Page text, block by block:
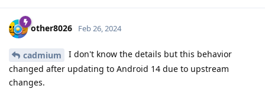
other8026 Feb 26, 2024
cadmium
I don't know the details but this behavior
changed after updating to Android 14 due to upstream
changes.